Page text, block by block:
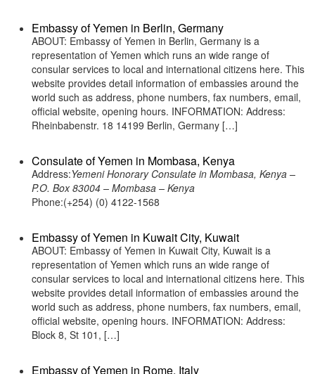
Embassy of Yemen in Berlin, Germany
ABOUT: Embassy of Yemen in Berlin, Germany is a
representation of Yemen which runs an wide range of
consular services to local and international citizens here. This
website provides detail information of embassies around the
world such as address, phone numbers, fax numbers, email,
official website, opening hours. INFORMATION: Address:
Rheinbabenstr. 18 14199 Berlin, Germany […]
Consulate of Yemen in Mombasa, Kenya
Address:Yemeni Honorary Consulate in Mombasa, Kenya –
P.O. Box 83004 – Mombasa – Kenya
Phone:(+254) (0) 4122-1568
Embassy of Yemen in Kuwait City, Kuwait
ABOUT: Embassy of Yemen in Kuwait City, Kuwait is a
representation of Yemen which runs an wide range of
consular services to local and international citizens here. This
website provides detail information of embassies around the
world such as address, phone numbers, fax numbers, email,
official website, opening hours. INFORMATION: Address:
Block 8, St 101, […]
Embassy of Yemen in Rome, Italy